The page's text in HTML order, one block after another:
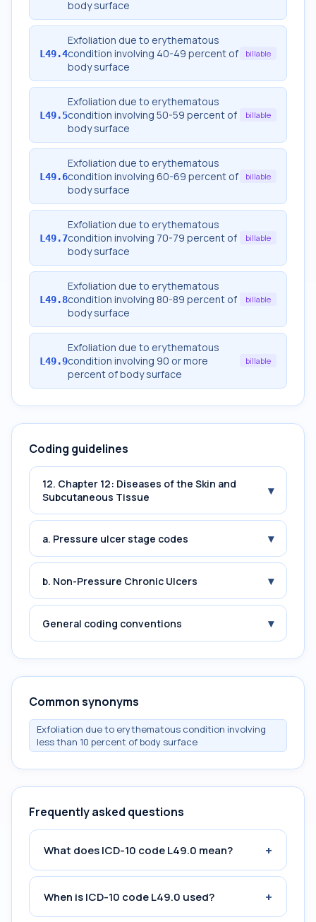
body surface
L49.4
Exfoliation due to erythematous
condition involving 40-49 percent of
body surface
billable
L49.5
Exfoliation due to erythematous
condition involving 50-59 percent of
body surface
billable
L49.6
Exfoliation due to erythematous
condition involving 60-69 percent of
body surface
billable
L49.7
Exfoliation due to erythematous
condition involving 70-79 percent of
body surface
billable
L49.8
Exfoliation due to erythematous
condition involving 80-89 percent of
body surface
billable
L49.9
Exfoliation due to erythematous
condition involving 90 or more
percent of body surface
billable
Coding guidelines
12. Chapter 12: Diseases of the Skin and
Subcutaneous Tissue
▾
a. Pressure ulcer stage codes ▾
b. Non-Pressure Chronic Ulcers ▾
General coding conventions ▾
Common synonyms
Exfoliation due to erythematous condition involving
less than 10 percent of body surface
Frequently asked questions
What does ICD-10 code L49.0 mean? +
When is ICD-10 code L49.0 used? +